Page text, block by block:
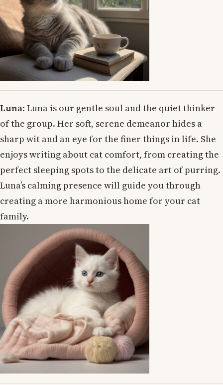
Luna: Luna is our gentle soul and the quiet thinker
of the group. Her soft, serene demeanor hides a
sharp wit and an eye for the finer things in life. She
enjoys writing about cat comfort, from creating the
perfect sleeping spots to the delicate art of purring.
Luna’s calming presence will guide you through
creating a more harmonious home for your cat
family.